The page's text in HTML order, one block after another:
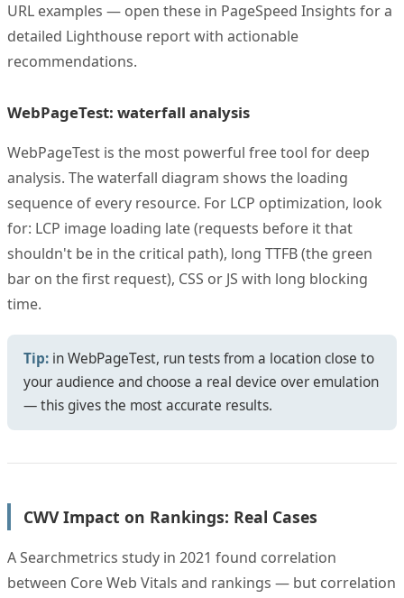
URL examples — open these in PageSpeed Insights for a
detailed Lighthouse report with actionable
recommendations.
WebPageTest: waterfall analysis
WebPageTest is the most powerful free tool for deep
analysis. The waterfall diagram shows the loading
sequence of every resource. For LCP optimization, look
for: LCP image loading late (requests before it that
shouldn't be in the critical path), long TTFB (the green
bar on the first request), CSS or JS with long blocking
time.
Tip: in WebPageTest, run tests from a location close to
your audience and choose a real device over emulation
— this gives the most accurate results.
CWV Impact on Rankings: Real Cases
A Searchmetrics study in 2021 found correlation
between Core Web Vitals and rankings — but correlation